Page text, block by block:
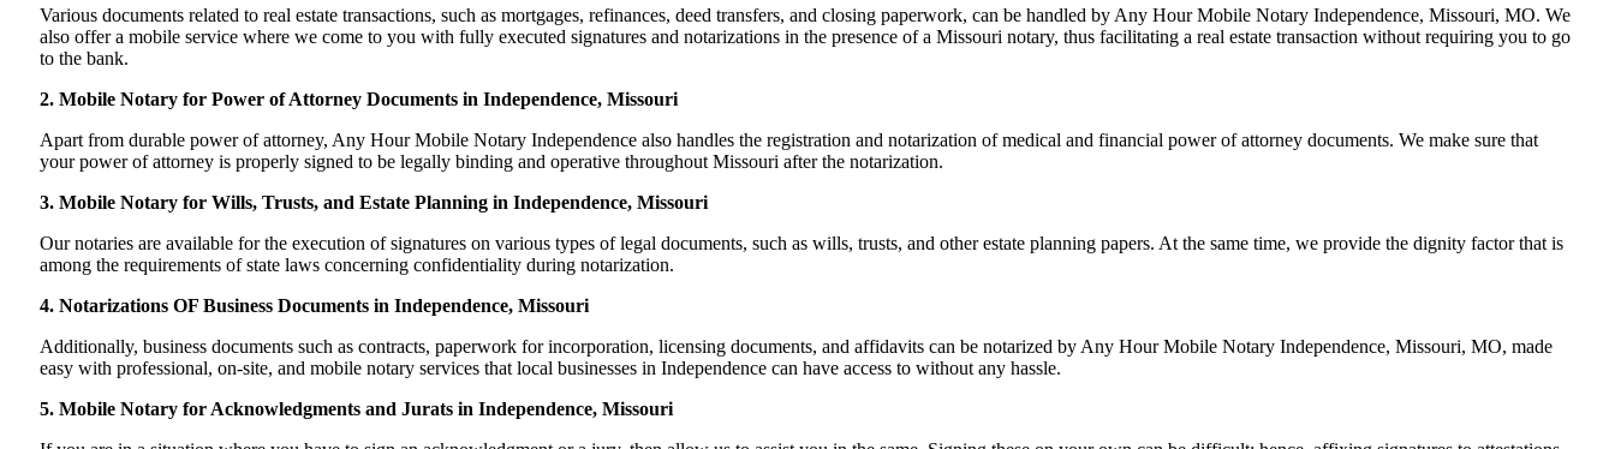
Various documents related to real estate transactions, such as mortgages, refinances, deed transfers, and closing paperwork, can be handled by Any Hour Mobile Notary Independence, Missouri, MO. We
also offer a mobile service where we come to you with fully executed signatures and notarizations in the presence of a Missouri notary, thus facilitating a real estate transaction without requiring you to go
to the bank.
2. Mobile Notary for Power of Attorney Documents in Independence, Missouri
Apart from durable power of attorney, Any Hour Mobile Notary Independence also handles the registration and notarization of medical and financial power of attorney documents. We make sure that
your power of attorney is properly signed to be legally binding and operative throughout Missouri after the notarization.
3. Mobile Notary for Wills, Trusts, and Estate Planning in Independence, Missouri
Our notaries are available for the execution of signatures on various types of legal documents, such as wills, trusts, and other estate planning papers. At the same time, we provide the dignity factor that is
among the requirements of state laws concerning confidentiality during notarization.
4. Notarizations OF Business Documents in Independence, Missouri
Additionally, business documents such as contracts, paperwork for incorporation, licensing documents, and affidavits can be notarized by Any Hour Mobile Notary Independence, Missouri, MO, made
easy with professional, on-site, and mobile notary services that local businesses in Independence can have access to without any hassle.
5. Mobile Notary for Acknowledgments and Jurats in Independence, Missouri